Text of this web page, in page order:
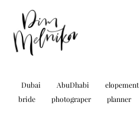
Dubai AbuDhabi elopement
bride
photograper planner